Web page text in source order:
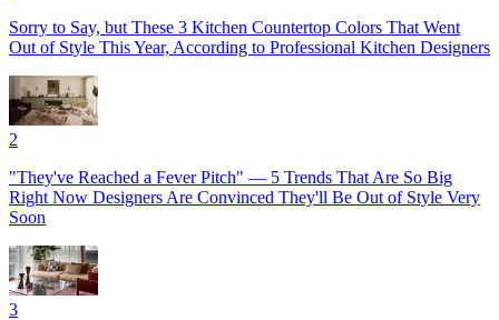
Sorry to Say, but These 3 Kitchen Countertop Colors That Went
Out of Style This Year, According to Professional Kitchen Designers
2
"They've Reached a Fever Pitch" — 5 Trends That Are So Big
Right Now Designers Are Convinced They'll Be Out of Style Very
Soon
3